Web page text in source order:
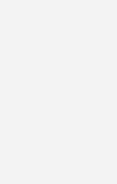
confessed.
law of attraction
off with being a
to really work with
a couple of weeks, if
hit me direct or I'll
and it will just pop